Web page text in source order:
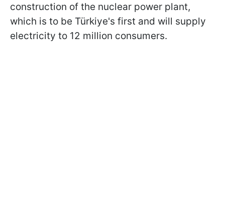
construction of the nuclear power plant,
which is to be Türkiye's first and will supply
electricity to 12 million consumers.